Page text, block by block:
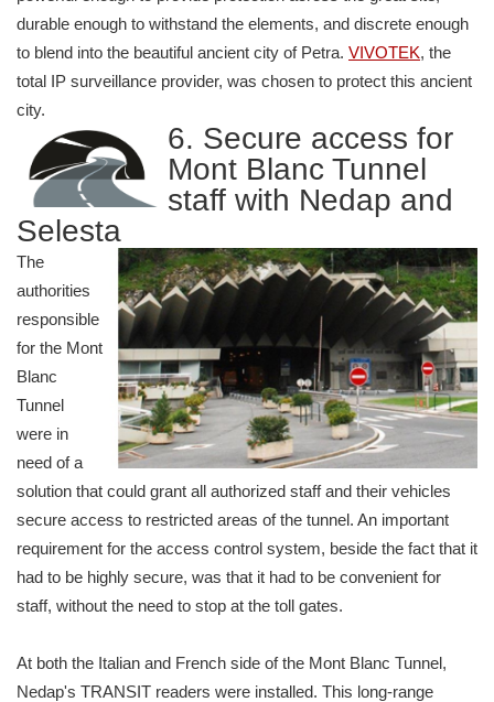
durable enough to withstand the elements, and discrete enough
to blend into the beautiful ancient city of Petra. VIVOTEK, the
total IP surveillance provider, was chosen to protect this ancient
city.
6. Secure access for
Mont Blanc Tunnel
staff with Nedap and
Selesta
The
authorities
responsible
for the Mont
Blanc
Tunnel
were in
need of a
solution that could grant all authorized staff and their vehicles
secure access to restricted areas of the tunnel. An important
requirement for the access control system, beside the fact that it
had to be highly secure, was that it had to be convenient for
staff, without the need to stop at the toll gates.
At both the Italian and French side of the Mont Blanc Tunnel,
Nedap's TRANSIT readers were installed. This long-range